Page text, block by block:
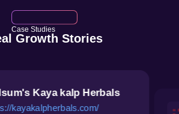
Case Studies
Growth Stories
Kaya kalp Herbals
kayakalpherbals.com/